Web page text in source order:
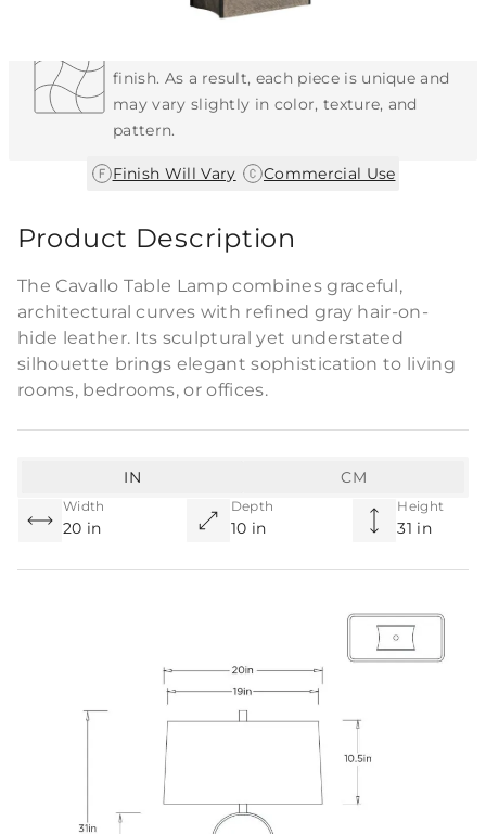
Each Item is Unique
finish. As a result, each piece is unique and
may vary slightly in color, texture, and
pattern.
Finish Will Vary Commercial Use
Product Description
The Cavallo Table Lamp combines graceful,
architectural curves with refined gray hair-on-
hide leather. Its sculptural yet understated
silhouette brings elegant sophistication to living
rooms, bedrooms, or offices.
Width
20 in
Depth
10 in
Height
31 in
IN CM